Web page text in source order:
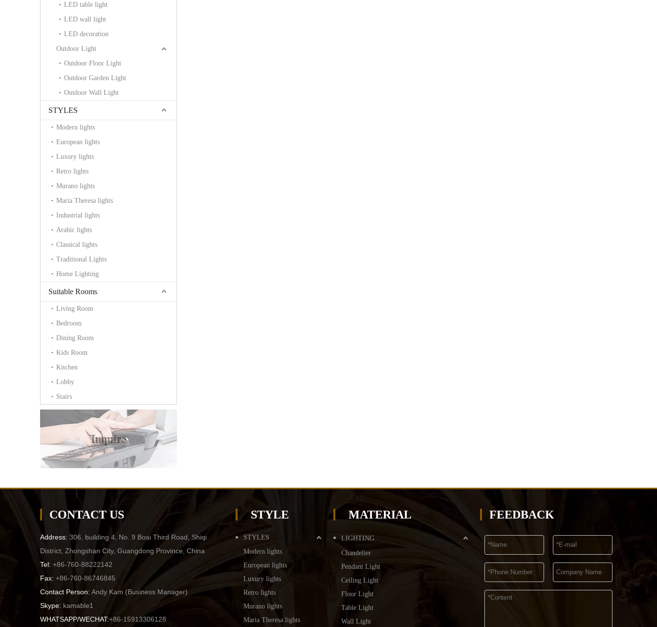
LED table light
LED wall light
LED decoration
Outdoor Light
Outdoor Floor Light
Outdoor Garden Light
Outdoor Wall Light
STYLES
Modern lights
European lights
Luxury lights
Retro lights
Murano lights
Maria Theresa lights
Industrial lights
Arabic lights
Classical lights
Traditional Lights
Home Lighting
Suitable Rooms
Living Room
Bedroom
Dining Room
Kids Room
Kitchen
Lobby
Stairs
Inquire
CONTACT US
Address: 306, building 4, No. 9 Boai Third Road, Shiqi
District, Zhongshan City, Guangdong Province, China
Tel: +86-760-88222142
Fax: +86-760-86746845
Contact Person: Andy Kam (Business Manager)
Skype: kamable1
WHATSAPP/WECHAT:+86-15913306128
STYLE
STYLES
Modern lights
European lights
Luxury lights
Retro lights
Murano lights
Maria Theresa lights
MATERIAL
LIGHTING
Chandelier
Pendant Light
Ceiling Light
Floor Light
Table Light
Wall Light
FEEDBACK